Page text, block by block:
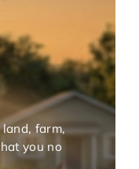
land, farm,
you no